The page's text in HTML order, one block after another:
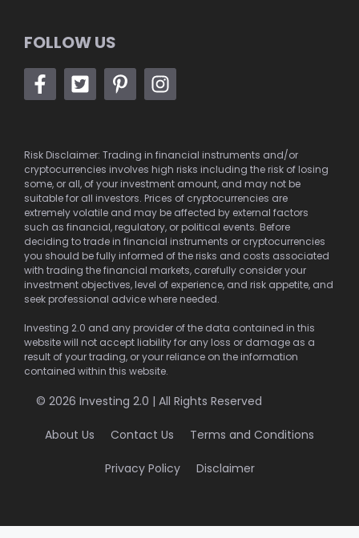
FOLLOW US
Risk Disclaimer: Trading in financial instruments and/or
cryptocurrencies involves high risks including the risk of losing
some, or all, of your investment amount, and may not be
suitable for all investors. Prices of cryptocurrencies are
extremely volatile and may be affected by external factors
such as financial, regulatory, or political events. Before
deciding to trade in financial instruments or cryptocurrencies
you should be fully informed of the risks and costs associated
with trading the financial markets, carefully consider your
investment objectives, level of experience, and risk appetite, and
seek professional advice where needed.
Investing 2.0 and any provider of the data contained in this
website will not accept liability for any loss or damage as a
result of your trading, or your reliance on the information
contained within this website.
© 2026 Investing 2.0 | All Rights Reserved
About Us Contact Us Terms and Conditions
Privacy Policy Disclaimer